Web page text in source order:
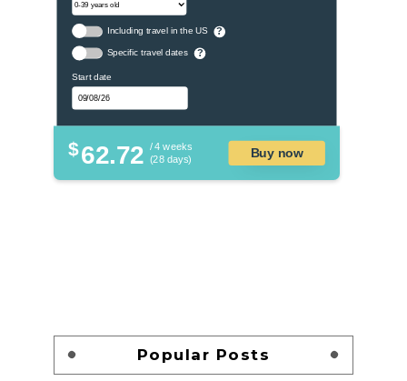
Including travel in the US ?
Specific travel dates ?
Start date
$62.72 / 4 weeks
(28 days)
Buy now
Popular Posts